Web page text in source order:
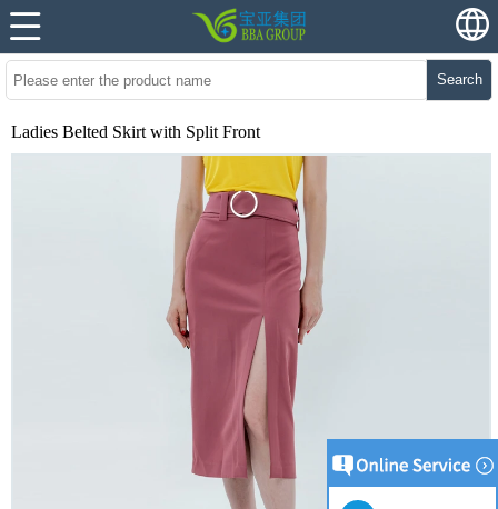
Search
Ladies Belted Skirt with Split Front